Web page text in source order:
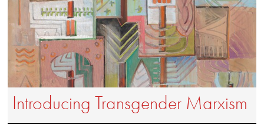
Introducing Transgender Marxism